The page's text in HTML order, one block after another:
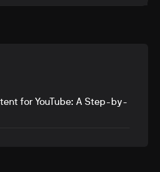
for YouTube: A Step-by-